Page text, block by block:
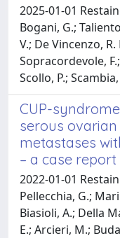
2025-01-01
Bogani, G.;
V.; De Vincenzo,
Sopracordevole,
Scollo, P.;
CUP-
serous
metastases
– a case
2022-01-01
Pellecchia, G.;
Biasioli, A.; Della
E.; Arcieri, M.;